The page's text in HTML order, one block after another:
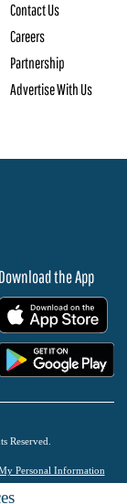
Contact Us
Careers
Partnership
Advertise With Us
Download the App
Reserved.
Personal Information